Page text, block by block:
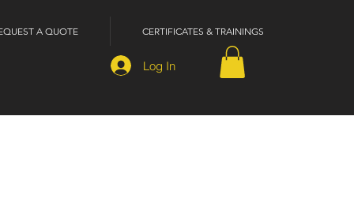
A QUOTE CERTIFICATES & TRAININGS
Log In